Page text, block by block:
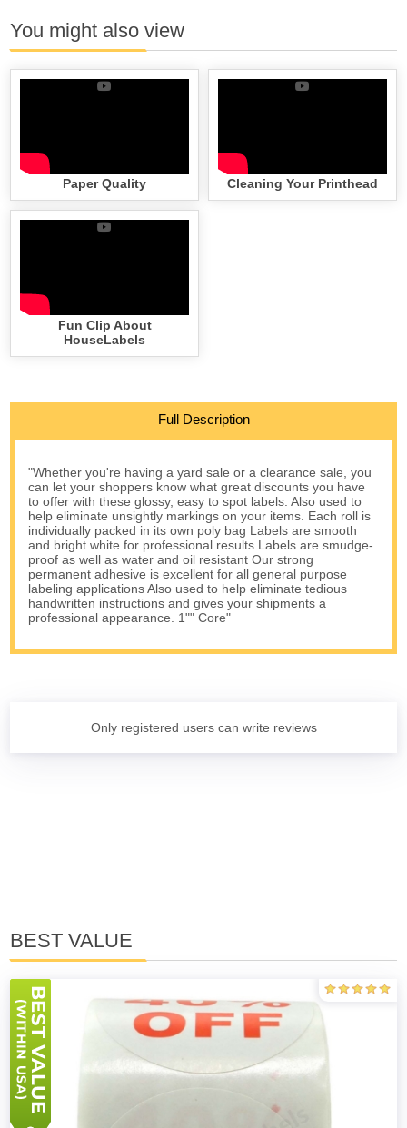
You might also view
Paper Quality Cleaning Your Printhead
Fun Clip About
HouseLabels
Full Description
"Whether you're having a yard sale or a clearance sale, you
can let your shoppers know what great discounts you have
to offer with these glossy, easy to spot labels. Also used to
help eliminate unsightly markings on your items. Each roll is
individually packed in its own poly bag Labels are smooth
and bright white for professional results Labels are smudge-
proof as well as water and oil resistant Our strong
permanent adhesive is excellent for all general purpose
labeling applications Also used to help eliminate tedious
handwritten instructions and gives your shipments a
professional appearance. 1"" Core"
Only registered users can write reviews
BEST VALUE